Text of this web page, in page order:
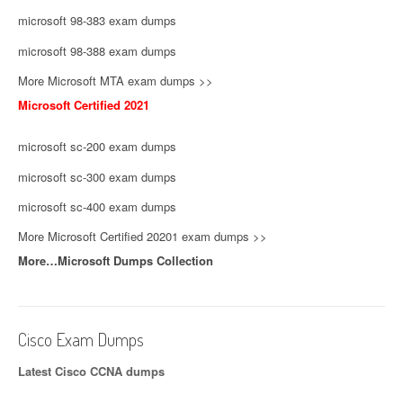
microsoft 98-383 exam dumps
microsoft 98-388 exam dumps
More Microsoft MTA exam dumps >>
Microsoft Certified 2021
microsoft sc-200 exam dumps
microsoft sc-300 exam dumps
microsoft sc-400 exam dumps
More Microsoft Certified 20201 exam dumps >>
More…Microsoft Dumps Collection
Cisco Exam Dumps
Latest Cisco CCNA dumps